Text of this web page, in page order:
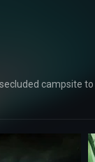
campsite